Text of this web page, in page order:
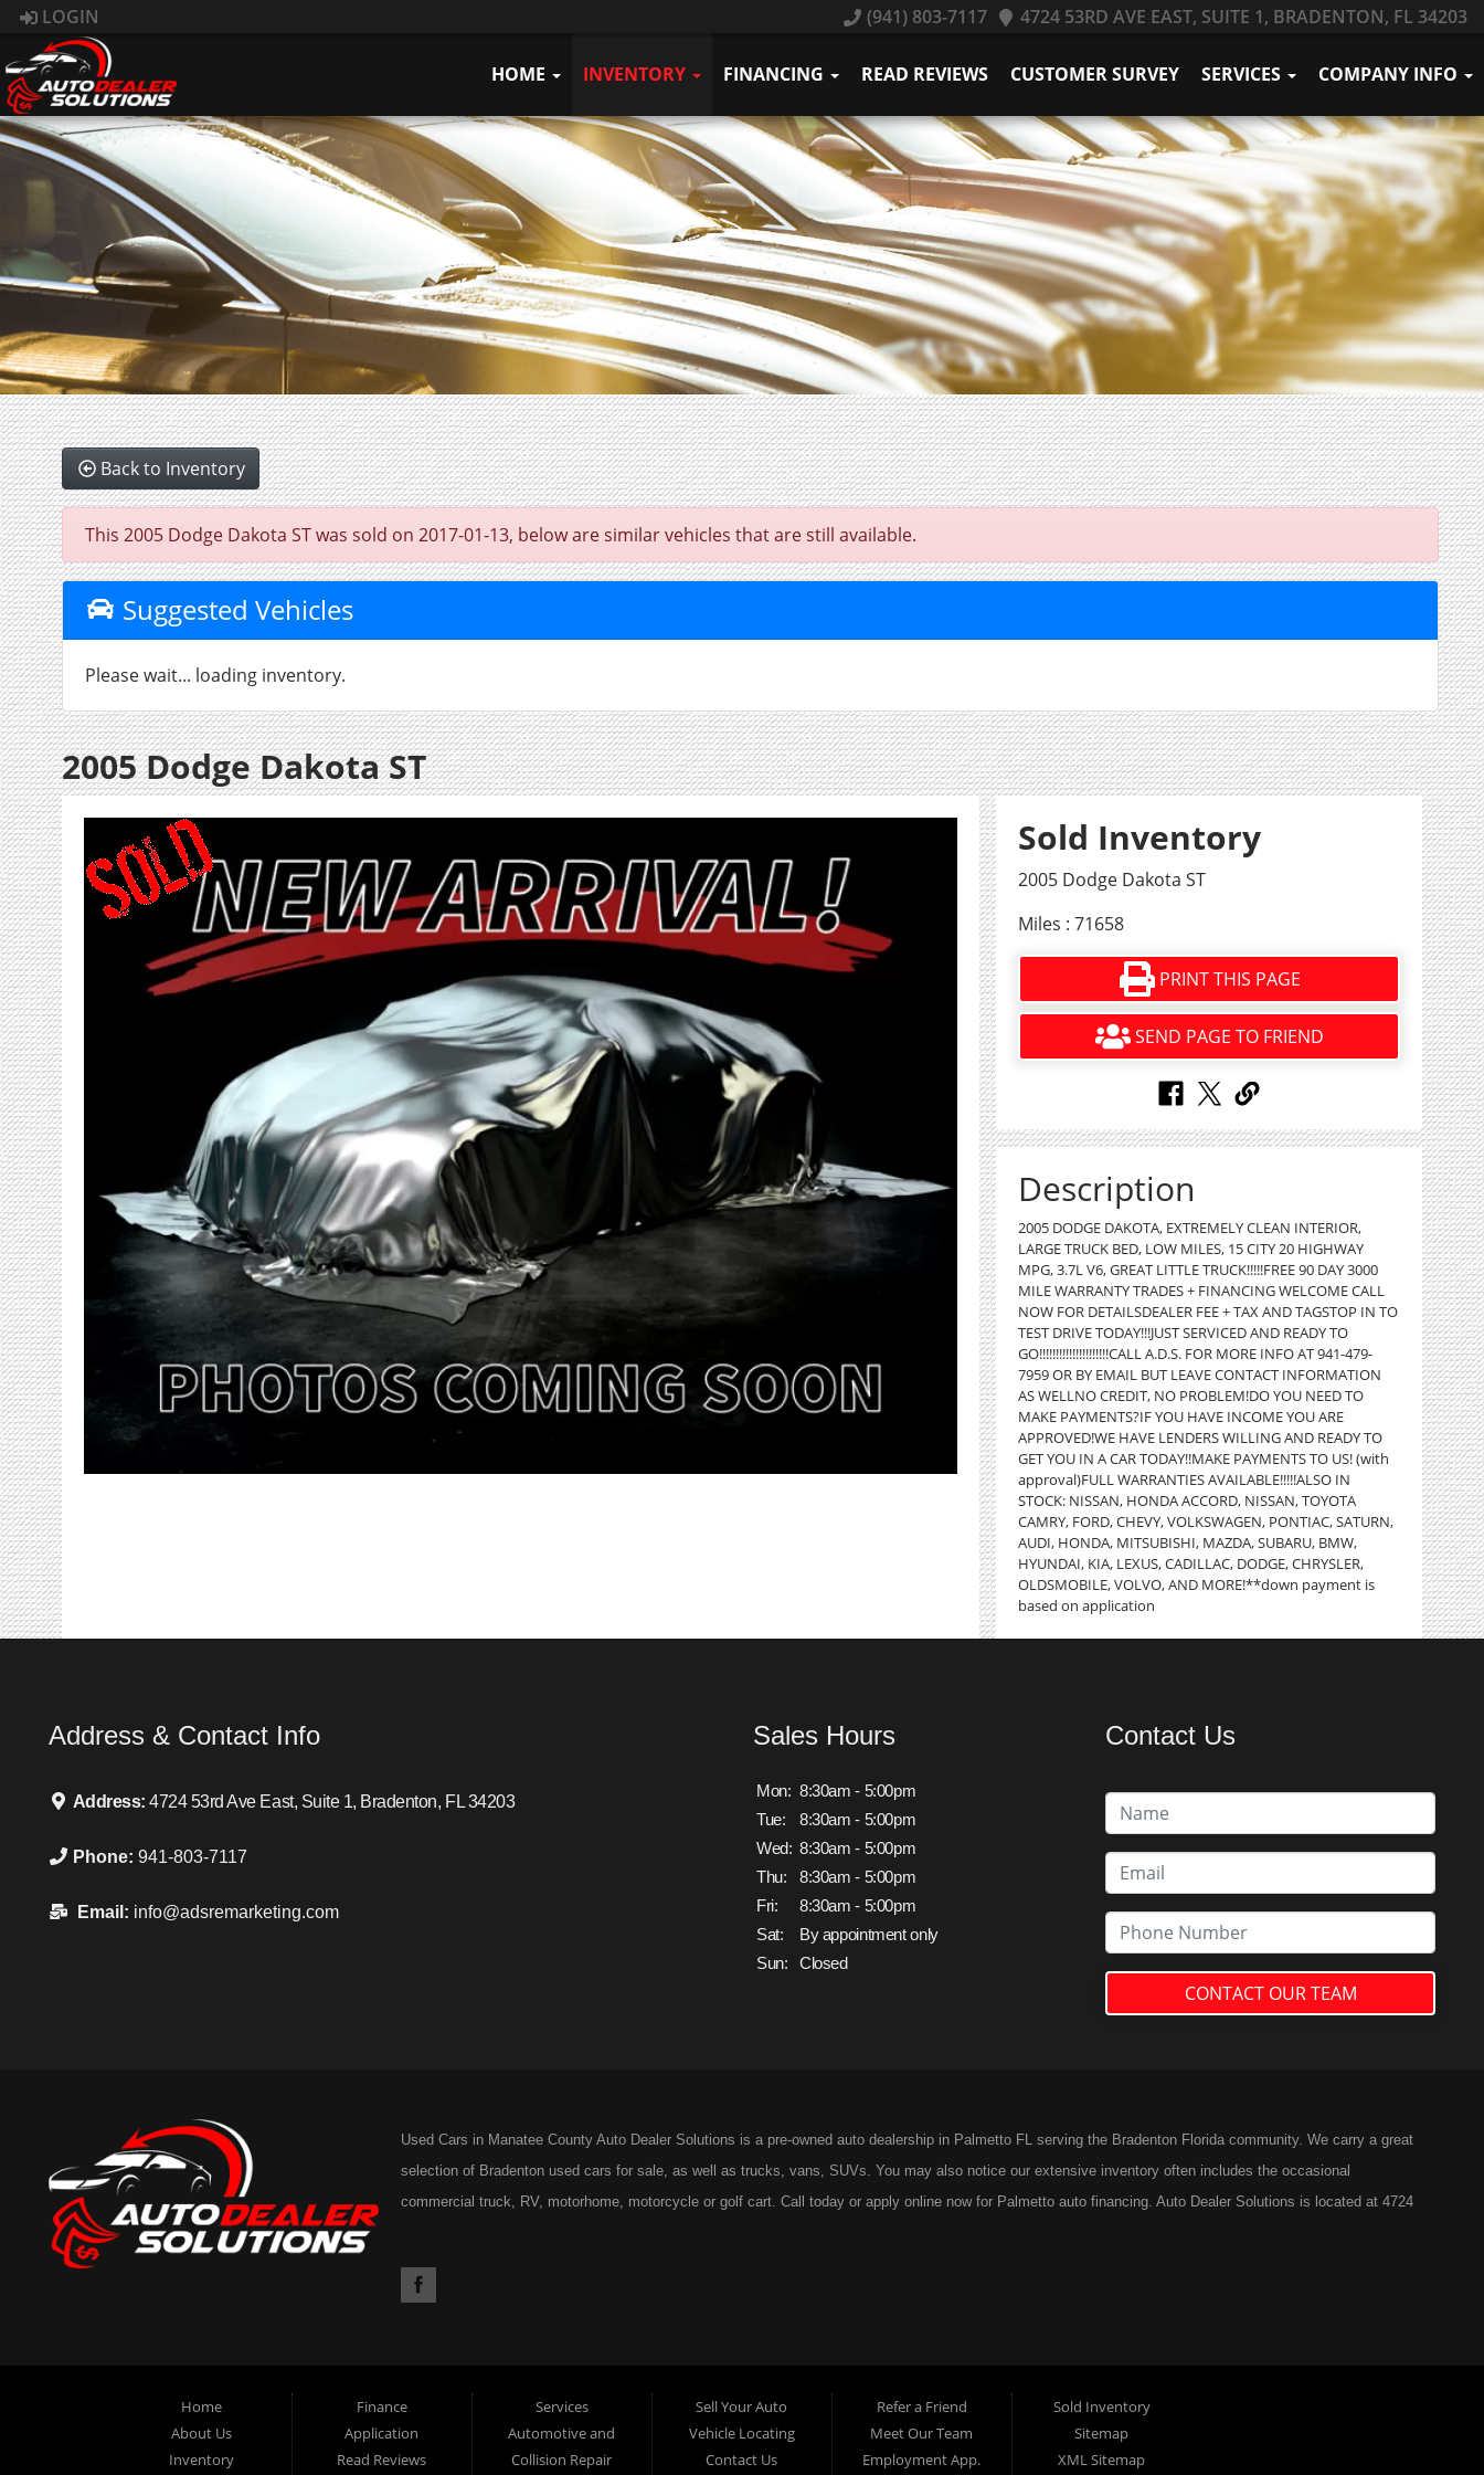
LOGIN (941) 803-7117 4724 53RD AVE EAST, SUITE 1, BRADENTON, FL 34203
HOME INVENTORY FINANCING READ REVIEWS CUSTOMER SURVEY SERVICES COMPANY INFO
Back to Inventory
This 2005 Dodge Dakota ST was sold on 2017-01-13, below are similar vehicles that are still available.
Suggested Vehicles
Please wait... loading inventory.
2005 Dodge Dakota ST
Sold Inventory
2005 Dodge Dakota ST
Miles : 71658
PRINT THIS PAGE
SEND PAGE TO FRIEND
Description
2005 DODGE DAKOTA, EXTREMELY CLEAN INTERIOR,
LARGE TRUCK BED, LOW MILES, 15 CITY 20 HIGHWAY
MPG, 3.7L V6, GREAT LITTLE TRUCK!!!!!FREE 90 DAY 3000
MILE WARRANTY TRADES + FINANCING WELCOME CALL
NOW FOR DETAILSDEALER FEE + TAX AND TAGSTOP IN TO
TEST DRIVE TODAY!!!JUST SERVICED AND READY TO
GO!!!!!!!!!!!!!!!!!!!!!CALL A.D.S. FOR MORE INFO AT 941-479-
7959 OR BY EMAIL BUT LEAVE CONTACT INFORMATION
AS WELLNO CREDIT, NO PROBLEM!DO YOU NEED TO
MAKE PAYMENTS?IF YOU HAVE INCOME YOU ARE
APPROVED!WE HAVE LENDERS WILLING AND READY TO
GET YOU IN A CAR TODAY!!MAKE PAYMENTS TO US! (with
approval)FULL WARRANTIES AVAILABLE!!!!!ALSO IN
STOCK: NISSAN, HONDA ACCORD, NISSAN, TOYOTA
CAMRY, FORD, CHEVY, VOLKSWAGEN, PONTIAC, SATURN,
AUDI, HONDA, MITSUBISHI, MAZDA, SUBARU, BMW,
HYUNDAI, KIA, LEXUS, CADILLAC, DODGE, CHRYSLER,
OLDSMOBILE, VOLVO, AND MORE!**down payment is
based on application
Address & Contact Info
Address:4724 53rd Ave East, Suite 1, Bradenton, FL 34203
Phone: 941-803-7117
Email: info@adsremarketing.com
Sales Hours
Mon: 8:30am - 5:00pm
Tue:
8:30am - 5:00pm
Wed: 8:30am - 5:00pm
Thu:
8:30am - 5:00pm
Fri:
8:30am - 5:00pm
Sat:
By appointment only
Sun:
Closed
Contact Us
CONTACT OUR TEAM
Used Cars in Manatee County Auto Dealer Solutions is a pre-owned auto dealership in Palmetto FL serving the Bradenton Florida community. We carry a great
selection of Bradenton used cars for sale, as well as trucks, vans, SUVs. You may also notice our extensive inventory often includes the occasional
commercial truck, RV, motorhome, motorcycle or golf cart. Call today or apply online now for Palmetto auto financing. Auto Dealer Solutions is located at 4724
Home
About Us
Inventory
Finance
Application
Read Reviews
Services
Automotive and
Collision Repair
Sell Your Auto
Vehicle Locating
Contact Us
Refer a Friend
Meet Our Team
Employment App.
Sold Inventory
Sitemap
XML Sitemap